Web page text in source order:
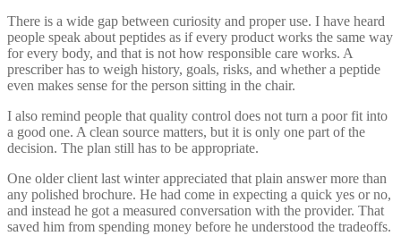
There is a wide gap between curiosity and proper use. I have heard
people speak about peptides as if every product works the same way
for every body, and that is not how responsible care works. A
prescriber has to weigh history, goals, risks, and whether a peptide
even makes sense for the person sitting in the chair.
I also remind people that quality control does not turn a poor fit into
a good one. A clean source matters, but it is only one part of the
decision. The plan still has to be appropriate.
One older client last winter appreciated that plain answer more than
any polished brochure. He had come in expecting a quick yes or no,
and instead he got a measured conversation with the provider. That
saved him from spending money before he understood the tradeoffs.